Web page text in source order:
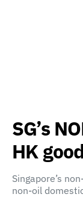
SG’s
HK
Singapore’s
non-oil